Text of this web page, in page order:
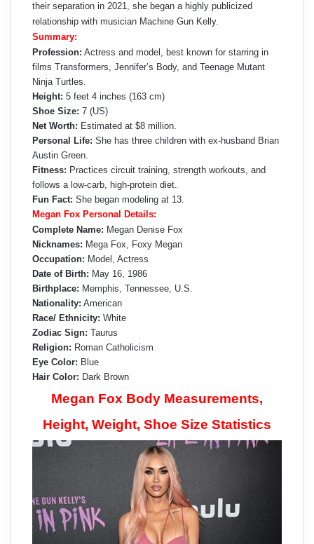
their separation in 2021, she began a highly publicized
relationship with musician Machine Gun Kelly.
Summary:
Profession: Actress and model, best known for starring in
films Transformers, Jennifer’s Body, and Teenage Mutant
Ninja Turtles.
Height: 5 feet 4 inches (163 cm)
Shoe Size: 7 (US)
Net Worth: Estimated at $8 million.
Personal Life: She has three children with ex-husband Brian
Austin Green.
Fitness: Practices circuit training, strength workouts, and
follows a low-carb, high-protein diet.
Fun Fact: She began modeling at 13.
Megan Fox Personal Details:
Complete Name: Megan Denise Fox
Nicknames: Mega Fox, Foxy Megan
Occupation: Model, Actress
Date of Birth: May 16, 1986
Birthplace: Memphis, Tennessee, U.S.
Nationality: American
Race/ Ethnicity: White
Zodiac Sign: Taurus
Religion: Roman Catholicism
Eye Color: Blue
Hair Color: Dark Brown
Megan Fox Body Measurements,
Height, Weight, Shoe Size Statistics